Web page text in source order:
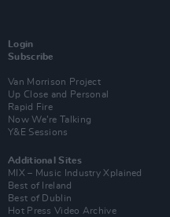
Login
Subscribe
Van Morrison Project
Up Close and Personal
Rapid Fire
Now We’re Talking
Y&E Sessions
Additional Sites
MIX – Music Industry Xplained
Best of Ireland
Best of Dublin
Hot Press Video Archive